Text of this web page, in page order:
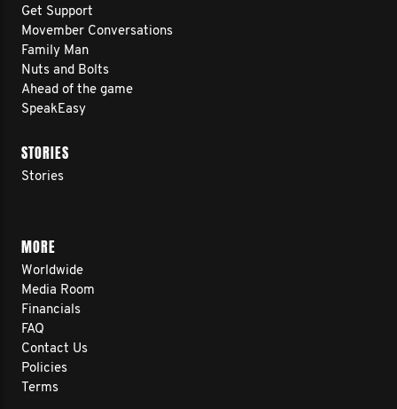
Get Support
Movember Conversations
Family Man
Nuts and Bolts
Ahead of the game
SpeakEasy
STORIES
Stories
MORE
Worldwide
Media Room
Financials
FAQ
Contact Us
Policies
Terms